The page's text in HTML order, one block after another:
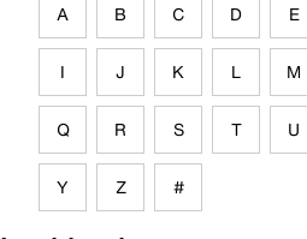
A B C D E
I J K L M
Q R S T U
Y Z #